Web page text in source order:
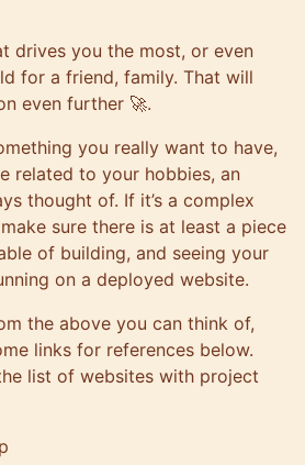
drives you the most, or even
for a friend, family. That will
even further 🚀.
you really want to have,
related to your hobbies, an
thought of. If it’s a complex
sure there is at least a piece
of building, and seeing your
on a deployed website.
the above you can think of,
links for references below.
list of websites with project